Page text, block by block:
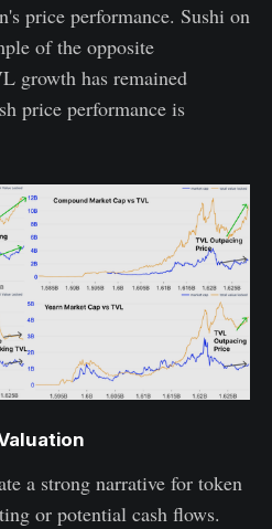
price performance. Sushi on
of the opposite
growth has remained
price performance is
a strong narrative for token
or potential cash flows.